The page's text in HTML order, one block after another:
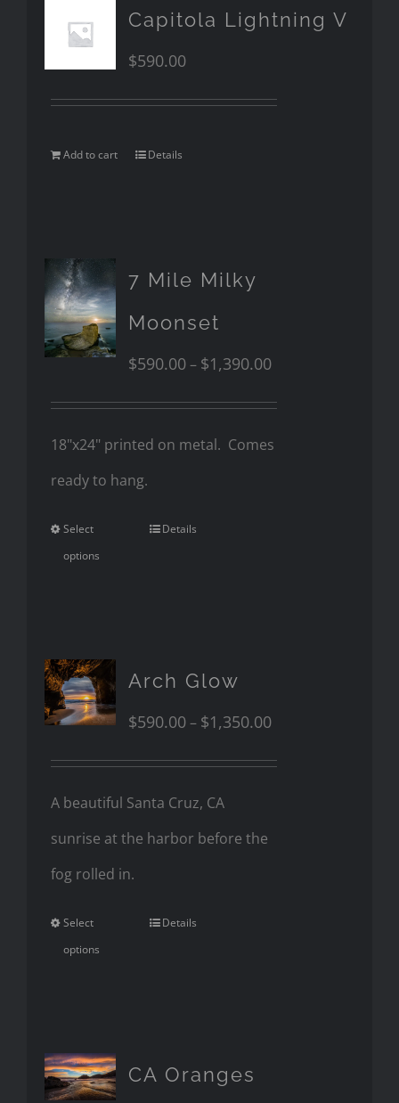
Capitola Lightning V
$590.00
Add to cart Details
7 Mile Milky
Moonset
$590.00– $1,390.00
18"x24" printed on metal. Comes
ready to hang.
Select
options
Details
Arch Glow
$590.00– $1,350.00
A beautiful Santa Cruz, CA
sunrise at the harbor before the
fog rolled in.
Select
options
Details
CA Oranges